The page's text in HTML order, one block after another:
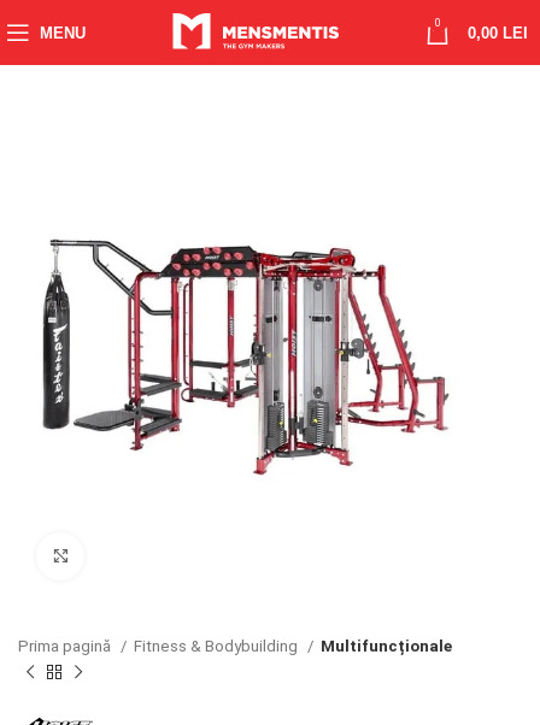
MENU
0
0,00 LEI
Prima pagină Fitness & Bodybuilding Multifuncționale